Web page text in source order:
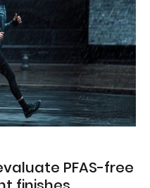
PFAS-free